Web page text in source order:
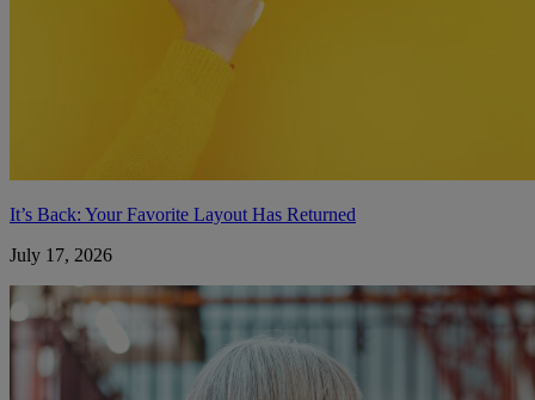
It’s Back: Your Favorite Layout Has Returned
July 17, 2026